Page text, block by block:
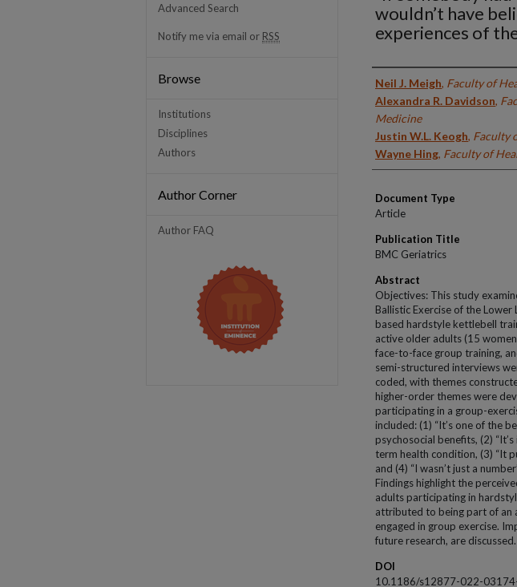
wouldn’t have
experiences of
Authors
Neil J. Meigh, Faculty of
Alexandra R. Davidson,
Medicine
Justin W.L. Keogh, Faculty
Wayne Hing, Faculty of
Document Type
Article
Publication Title
BMC Geriatrics
Abstract
Objectives: This study
Ballistic Exercise of the
based hardstyle kettlebell
active older adults (15
face-to-face group training,
semi-structured interviews
coded, with themes
higher-order themes were
participating in a group-
included: (1) “It’s one of the
psychosocial benefits, (2)
term health condition, (3) “It
and (4) “I wasn’t just a
Findings highlight the
adults participating in
attributed to being part of an
engaged in group exercise.
future research, are discussed.
DOI
10.1186/s12877-022-
Advanced Search
Notify me via email or RSS
Browse
Institutions
Disciplines
Authors
Author Corner
Author FAQ